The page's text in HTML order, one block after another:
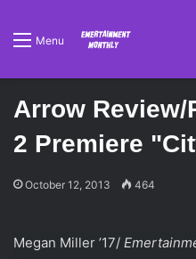
Menu
Arrow Review/
2 Premiere
October 12, 2013 464
Megan Miller ’17/